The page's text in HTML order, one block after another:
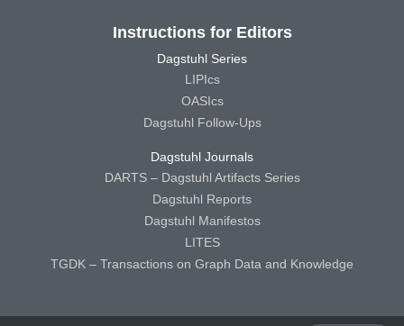
Instructions for Editors
Dagstuhl Series
LIPIcs
OASIcs
Dagstuhl Follow-Ups
Dagstuhl Journals
DARTS – Dagstuhl Artifacts Series
Dagstuhl Reports
Dagstuhl Manifestos
LITES
TGDK – Transactions on Graph Data and Knowledge